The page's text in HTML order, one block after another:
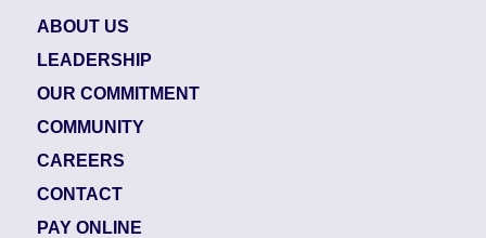
ABOUT US
LEADERSHIP
OUR COMMITMENT
COMMUNITY
CAREERS
CONTACT
PAY ONLINE